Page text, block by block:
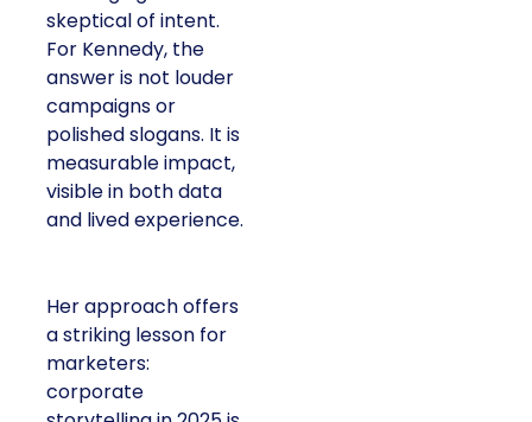
skeptical of intent.
For Kennedy, the
answer is not louder
campaigns or
polished slogans. It is
measurable impact,
visible in both data
and lived experience.
Her approach offers
a striking lesson for
marketers:
corporate